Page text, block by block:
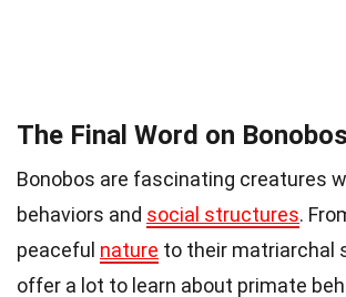
The Final Word on Bonobos
Bonobos are fascinating creatures
behaviors and social structures.
peaceful nature to their matriarchal
offer a lot to learn about primate